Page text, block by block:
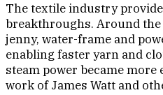
The textile industry
breakthroughs. Around
jenny, water-frame and
enabling faster yarn and
steam power became
work of James Watt and